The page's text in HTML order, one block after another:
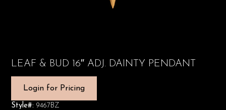
LEAF & BUD 16″ ADJ. DAINTY PENDANT
Login for Pricing
Style#: 9467BZ